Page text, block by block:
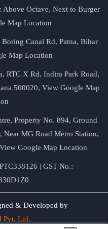
Octave, Next to Burger
Map Location
Canal Rd, Patna, Bihar
Map Location
RTC X Rd, Indira Park Road,
500020, View Google Map
Property No. 894, Ground
Near MG Road Metro Station,
View Google Map Location
| GST No.:
& Developed by
Pvt. Ltd.